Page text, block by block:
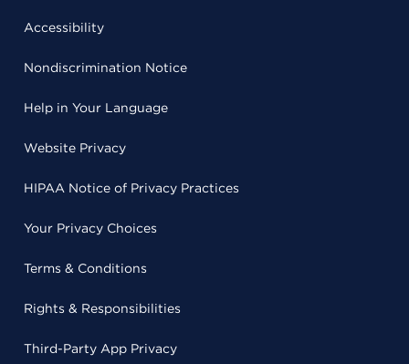
Accessibility
Nondiscrimination Notice
Help in Your Language
Website Privacy
HIPAA Notice of Privacy Practices
Your Privacy Choices
Terms & Conditions
Rights & Responsibilities
Third-Party App Privacy